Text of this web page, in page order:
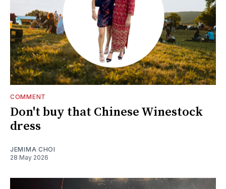
COMMENT
Don't buy that Chinese Winestock
dress
JEMIMA CHOI
28 May 2026